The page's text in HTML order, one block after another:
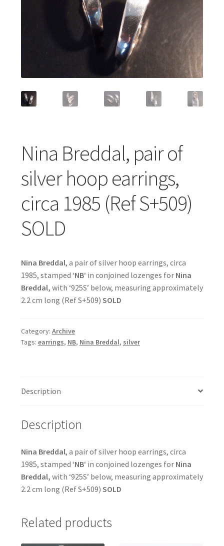
Nina Breddal, pair of
silver hoop earrings,
circa 1985 (Ref S+509)
SOLD
Nina Breddal, a pair of silver hoop earrings, circa
1985, stamped ‘NB‘ in conjoined lozenges for Nina
Breddal, with ‘925S’ below, measuring approximately
2.2 cm long (Ref S+509) SOLD
Category: Archive
Tags: earrings, NB, Nina Breddal, silver
Description
Description
Nina Breddal, a pair of silver hoop earrings, circa
1985, stamped ‘NB‘ in conjoined lozenges for Nina
Breddal, with ‘925S’ below, measuring approximately
2.2 cm long (Ref S+509) SOLD
Related products